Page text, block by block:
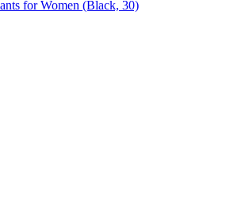
for Women (Black, 30)